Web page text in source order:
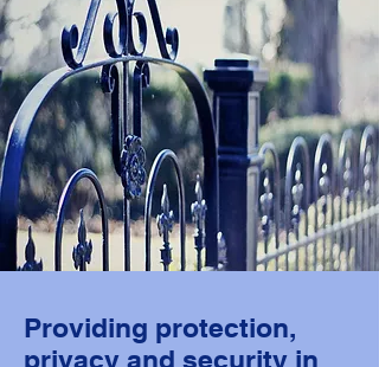
Providing protection,
privacy and security in